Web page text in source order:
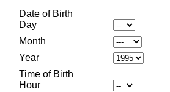
Date of Birth
Day
Month
Year
Time of Birth
Hour